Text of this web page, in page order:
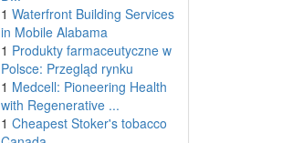
1 Waterfront Building Services
in Mobile Alabama
1 Produkty farmaceutyczne w
Polsce: Przegląd rynku
1 Medcell: Pioneering Health
with Regenerative ...
1 Cheapest Stoker's tobacco